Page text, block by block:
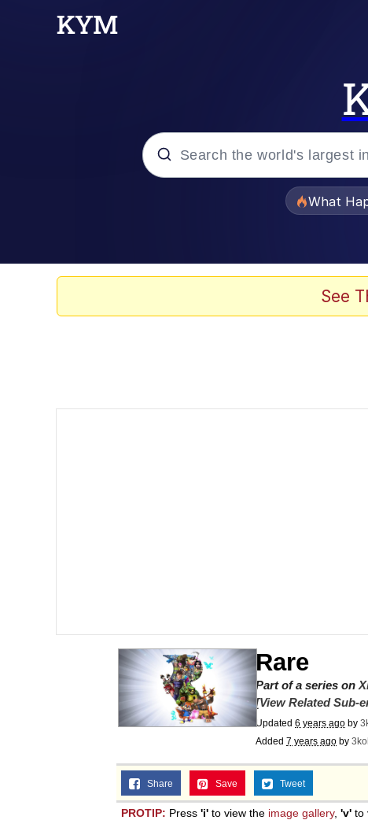
What
See
Rare
Part of a series on
[View Related Sub-
Updated 6 years ago by
Added 7 years ago by
Share Save Tweet
PROTIP: Press 'i' to view the image gallery, 'v' to